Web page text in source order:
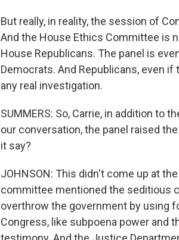
But really, in reality, the session of
And the House Ethics Committee is
House Republicans. The panel is
Democrats. And Republicans, even
any real investigation.
SUMMERS: So, Carrie, in addition to
our conversation, the panel raised
it say?
JOHNSON: This didn't come up at
committee mentioned the seditious
overthrow the government by using
Congress, like subpoena power and